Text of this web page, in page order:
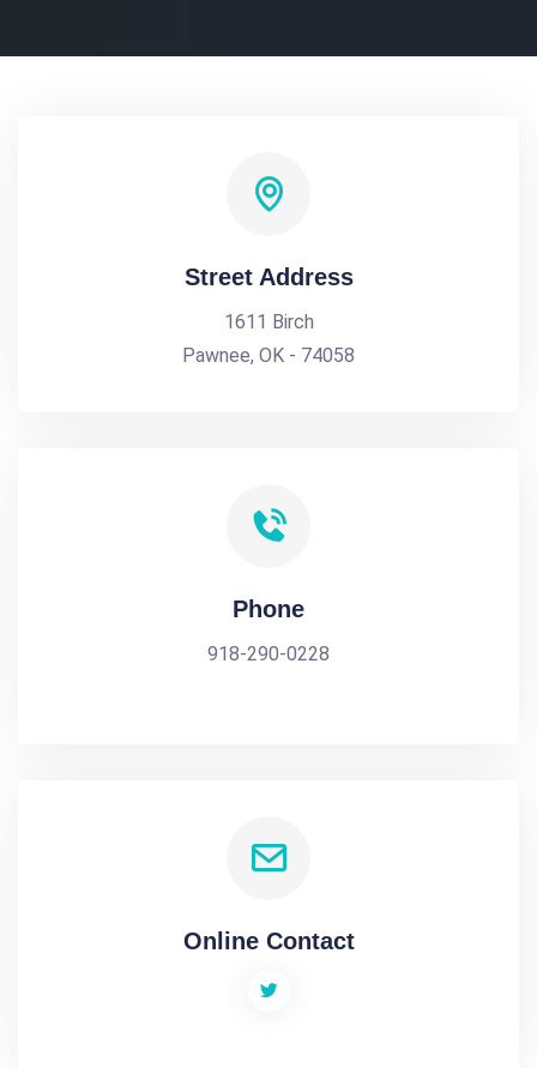
Street Address
1611 Birch
Pawnee, OK - 74058
Phone
918-290-0228
Online Contact